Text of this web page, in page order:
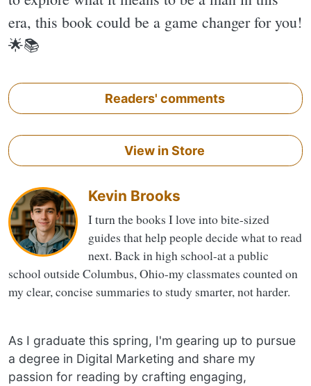
era, this book could be a game changer for you!
🌟📚
Readers' comments
View in Store
Kevin Brooks
I turn the books I love into bite-sized
guides that help people decide what to read
next. Back in high school-at a public
school outside Columbus, Ohio-my classmates counted on
my clear, concise summaries to study smarter, not harder.
As I graduate this spring, I'm gearing up to pursue
a degree in Digital Marketing and share my
passion for reading by crafting engaging,